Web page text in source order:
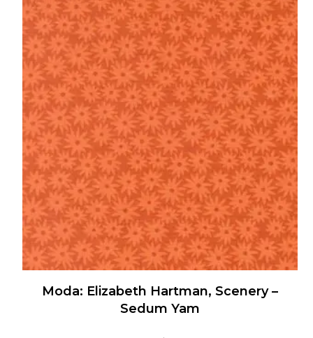
has
multiple
variants.
The
options
may
be
chosen
on
the
product
page
Moda: Elizabeth Hartman, Scenery –
Sedum Yam